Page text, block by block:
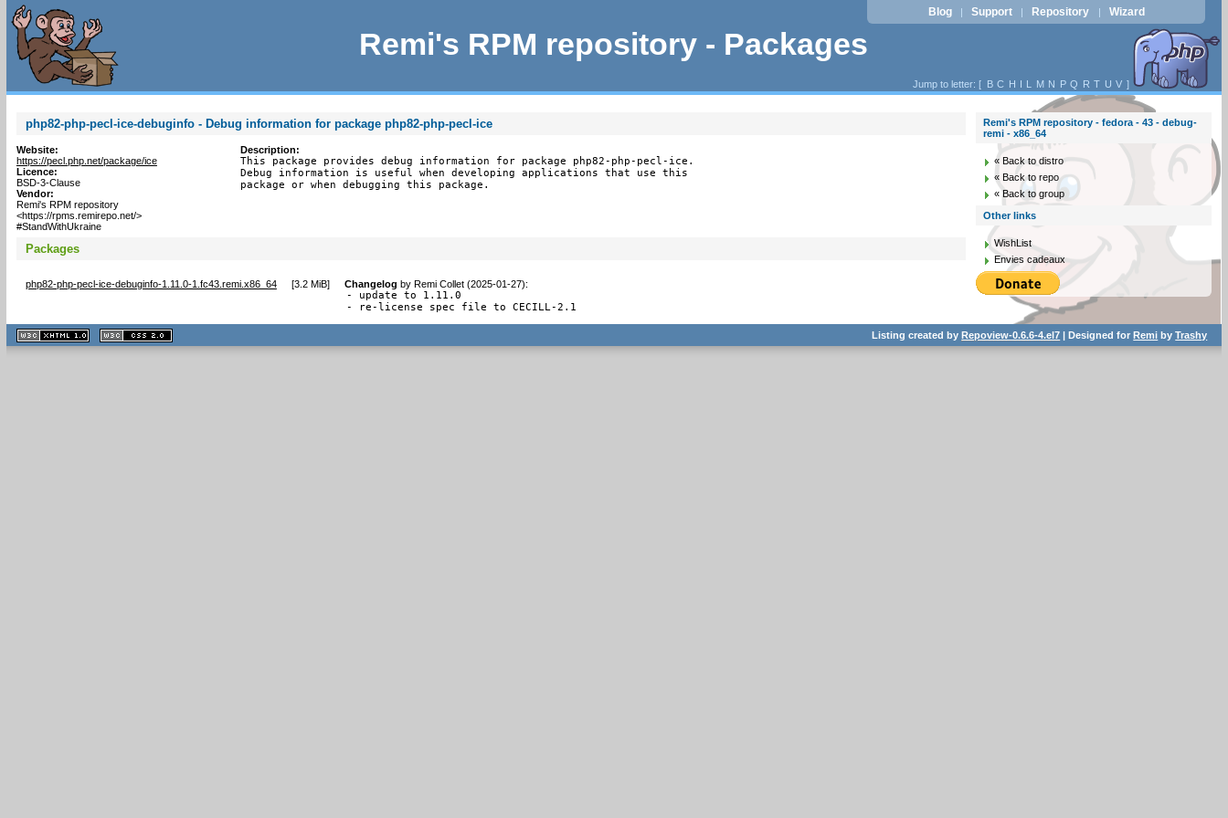
Remi's RPM repository - Packages
Blog | Support | Repository | Wizard
Jump to letter: [ B C H I L M N P Q R T U V ]
php82-php-pecl-ice-debuginfo - Debug information for package php82-php-pecl-ice
Website:
https://pecl.php.net/package/ice
Licence:
BSD-3-Clause
Vendor:
Remi's RPM repository
<https://rpms.remirepo.net/>
#StandWithUkraine
Description:
This package provides debug information for package php82-php-pecl-ice.
Debug information is useful when developing applications that use this
package or when debugging this package.
Packages
php82-php-pecl-ice-debuginfo-1.11.0-1.fc43.remi.x86_64 [3.2 MiB] Changelog by Remi Collet (2025-01-27):
- update to 1.11.0
- re-license spec file to CECILL-2.1
Remi's RPM repository - fedora - 43 - debug-
remi - x86_64
« Back to distro
« Back to repo
« Back to group
Other links
WishList
Envies cadeaux
XHTML
1.1 valide
2.0 valide
Listing created byRepoview-0.6.6-4.el7 | Designed forRemi byTrashy